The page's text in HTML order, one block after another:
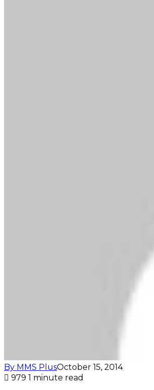
By MMS PlusOctober 15, 2014
979 1 minute read